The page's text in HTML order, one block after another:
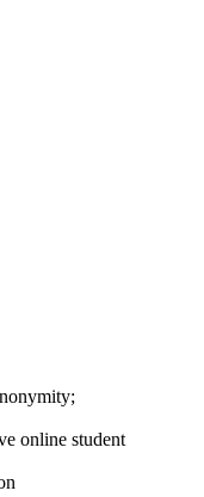
online student